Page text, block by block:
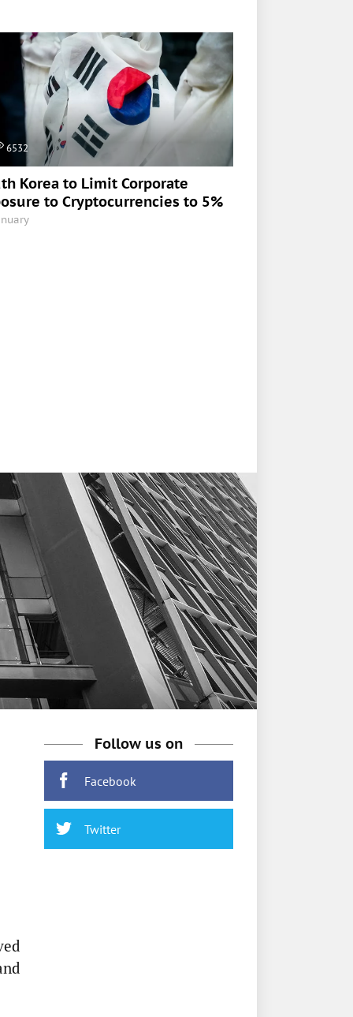
6532
Korea to Limit Corporate
to Cryptocurrencies to 5%
Follow us on
Facebook
Twitter